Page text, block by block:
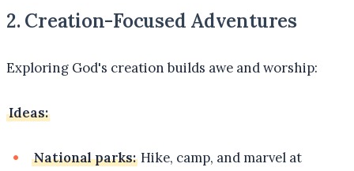
2. Creation-Focused Adventures
Exploring God's creation builds awe and worship:
Ideas:
National parks: Hike, camp, and marvel at